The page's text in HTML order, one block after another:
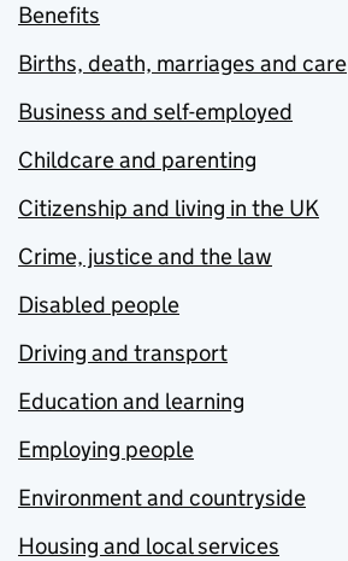
Benefits
Births, death, marriages and care
Business and self-employed
Childcare and parenting
Citizenship and living in the UK
Crime, justice and the law
Disabled people
Driving and transport
Education and learning
Employing people
Environment and countryside
Housing and local services